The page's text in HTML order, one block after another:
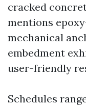
cracked
mentions
mechanical
embedment
user-friendly
Schedules